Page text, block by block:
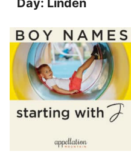
Day: Linden